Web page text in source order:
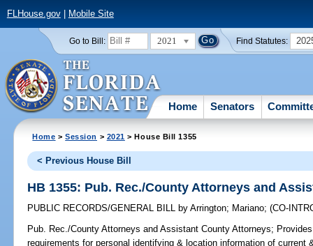
FLHouse.gov| Mobile Site
Go to Bill: 2021 Find Statutes:
Home Senators
Home >Session > 2021 > House Bill 1355
< Previous House Bill
HB 1355: Pub. Rec./County Attorneys and
PUBLIC RECORDS/GENERAL BILL by Arrington; Mariano;(CO-
Pub. Rec./County Attorneys and Assistant County Attorneys;
requirements for personal identifying & location information of